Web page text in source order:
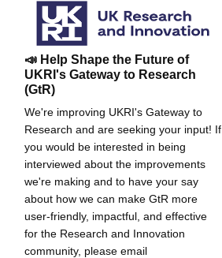
📣 Help Shape the Future of
UKRI's Gateway to Research
(GtR)
We're improving UKRI's Gateway to
Research and are seeking your input! If
you would be interested in being
interviewed about the improvements
we're making and to have your say
about how we can make GtR more
user-friendly, impactful, and effective
for the Research and Innovation
community, please email